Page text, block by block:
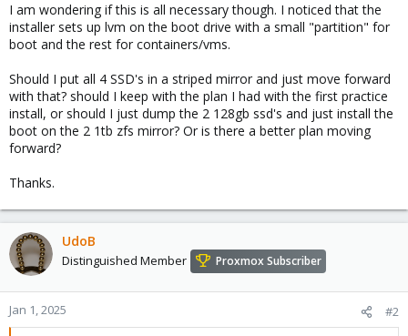
I am wondering if this is all necessary though. I noticed that the
installer sets up lvm on the boot drive with a small "partition" for
boot and the rest for containers/vms.
Should I put all 4 SSD's in a striped mirror and just move forward
with that? should I keep with the plan I had with the first practice
install, or should I just dump the 2 128gb ssd's and just install the
boot on the 2 1tb zfs mirror? Or is there a better plan moving
forward?
Thanks.
UdoB
Distinguished Member Proxmox Subscriber
Jan 1, 2025 #2